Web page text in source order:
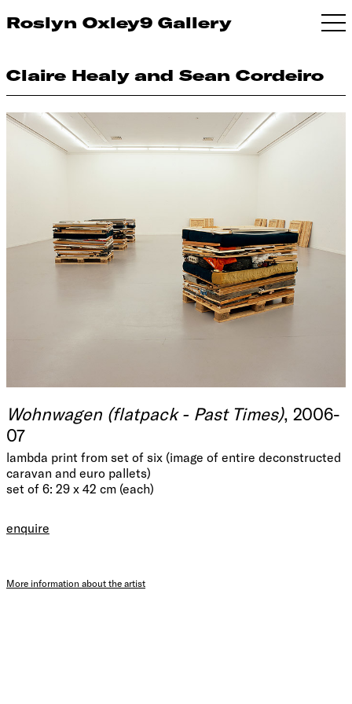
Roslyn Oxley9 Gallery
Claire Healy and Sean Cordeiro
Wohnwagen (flatpack - Past Times), 2006-
07
lambda print from set of six (image of entire deconstructed
caravan and euro pallets)
set of 6: 29 x 42 cm (each)
enquire
More information about the artist